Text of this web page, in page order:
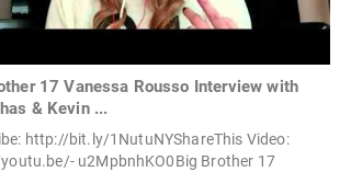
17 Vanessa Rousso Interview with
& Kevin ...
http://bit.ly/1NutuNYShareThis Video:
u2MpbnhKO0Big Brother 17